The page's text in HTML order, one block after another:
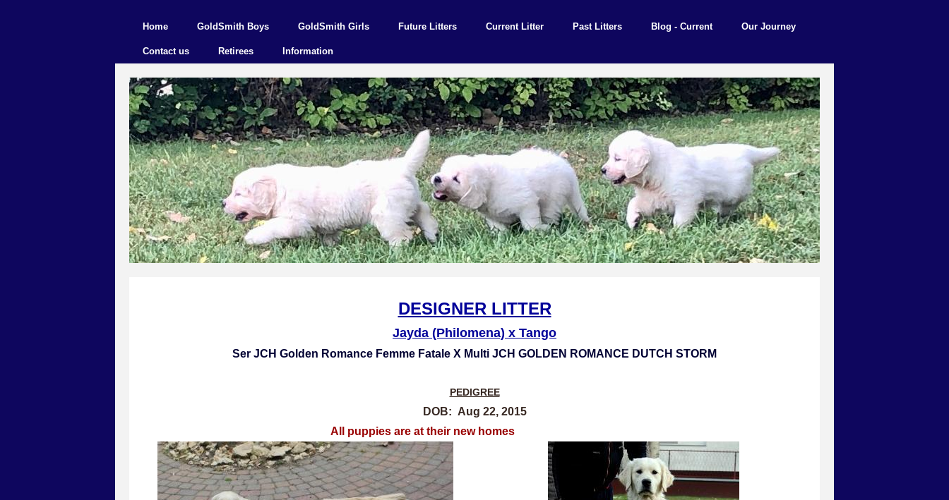
Home GoldSmith Boys GoldSmith Girls Future Litters Current Litter Past Litters Blog - Current Our Journey
Contact us Retirees Information
DESIGNER LITTER
Jayda (Philomena) x Tango
Ser JCH Golden Romance Femme Fatale X Multi JCH GOLDEN ROMANCE DUTCH STORM
PEDIGREE
DOB: Aug 22, 2015
All puppies are at their new homes